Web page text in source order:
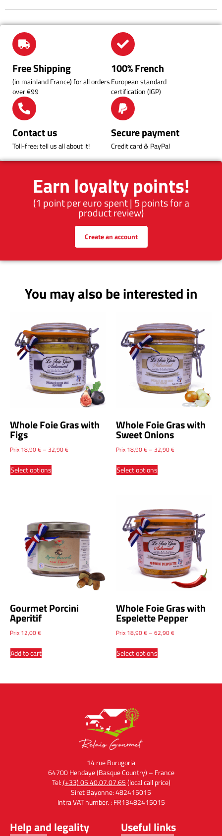
Earn loyalty points!
(1 point per euro spent | 5 points for a
product review)
Create an account
Free Shipping
(in mainland France) for all orders
over €99
100% French
European standard
certification (IGP)
Contact us
Toll-free: tell us all about it!
Secure payment
Credit card & PayPal
You may also be interested in
Whole Foie Gras with
Figs
Prix 18,90€– 32,90€
Select options
Whole Foie Gras with
Sweet Onions
Prix 18,90€– 32,90€
Select options
Gourmet Porcini
Aperitif
Prix 12,00€
Add to cart
Whole Foie Gras with
Espelette Pepper
Prix 18,90€– 62,90€
Select options
14 rue Burugoria
64700 Hendaye (Basque Country) – France
Tel:(+33) 05.40.07.07.65(local call price)
Siret Bayonne: 482415015
Intra VAT number. : FR13482415015
Help and legality Useful links